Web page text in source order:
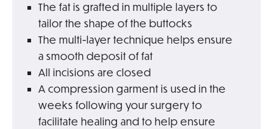
The fat is grafted in multiple layers to
tailor the shape of the buttocks
The multi-layer technique helps ensure
a smooth deposit of fat
All incisions are closed
A compression garment is used in the
weeks following your surgery to
facilitate healing and to help ensure